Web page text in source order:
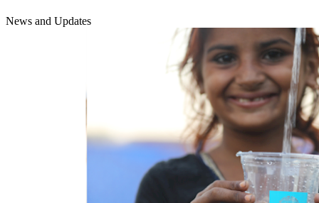
News and Updates